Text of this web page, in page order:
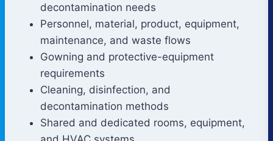
decontamination needs
Personnel, material, product, equipment,
maintenance, and waste flows
Gowning and protective-equipment
requirements
Cleaning, disinfection, and
decontamination methods
Shared and dedicated rooms, equipment,